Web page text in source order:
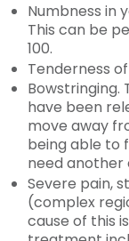
Numbness in
This can be
100.
Tenderness
Bowstringing.
have been
move away
being able to
need another
Severe pain,
(complex
cause of this